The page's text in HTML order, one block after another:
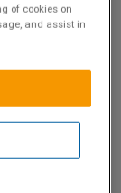
of cookies on
and assist in